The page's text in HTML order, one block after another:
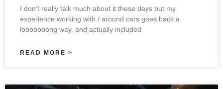
I don’t really talk much about it these days but my
experience working with / around cars goes back a
looooooong way, and actually included
READ MORE >